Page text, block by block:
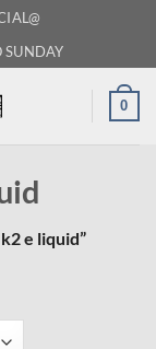
SUNDAY
0
e liquid”